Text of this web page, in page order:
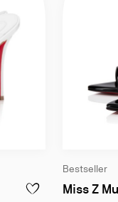
calf leather -
ADD TO WISHLIST -
Bestseller
Miss Z